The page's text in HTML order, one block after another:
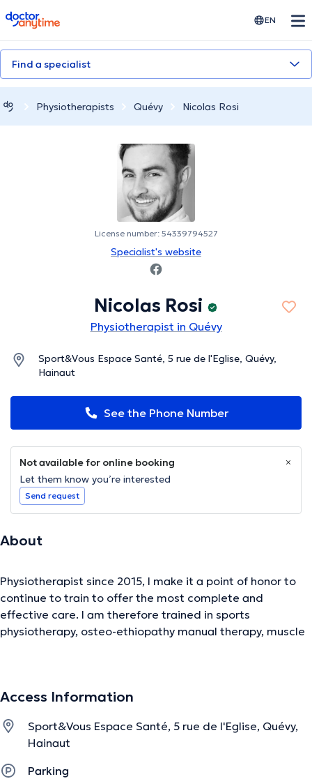
doctoranytime EN
Find a specialist
Physiotherapists Quévy Nicolas Rosi
License number: 54339794527
Specialist's website
Nicolas Rosi
Physiotherapist in Quévy
Sport&Vous Espace Santé, 5 rue de l'Eglise, Quévy,
Hainaut
See the Phone Number
Not available for online booking
Let them know you’re interested
Send request
About
Physiotherapist since 2015, I make it a point of honor to
continue to train to offer the most complete and
effective care. I am therefore trained in sports
physiotherapy, osteo-ethiopathy manual therapy, muscle
The description was edited by the doctoranytime team, based on verified
Access Information
Sport&Vous Espace Santé, 5 rue de l'Eglise, Quévy,
Hainaut
Parking